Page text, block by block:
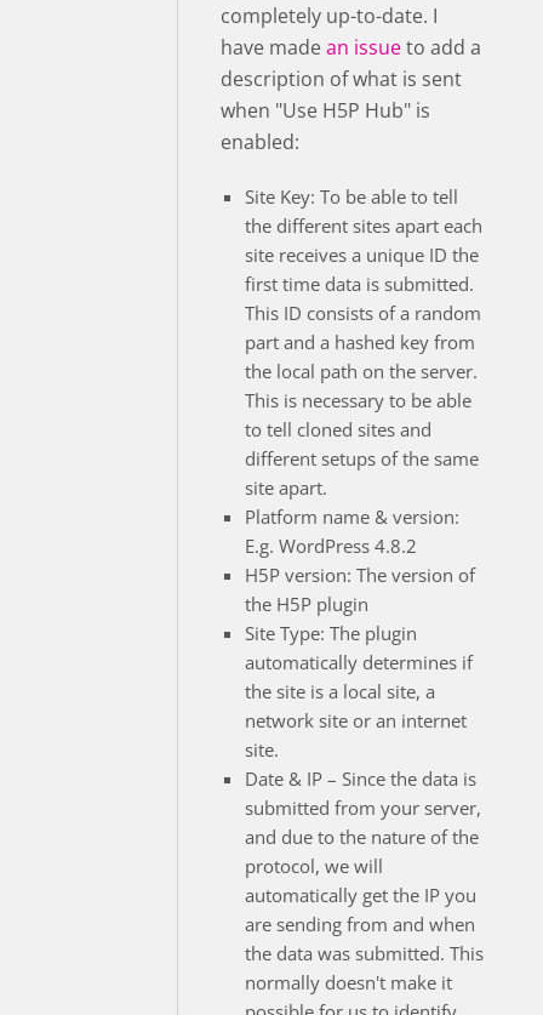
completely up-to-date. I
have madean issueto add a
description of what is sent
when "Use H5P Hub" is
enabled:
Site Key: To be able to tell
the different sites apart each
site receives a unique ID the
first time data is submitted.
This ID consists of a random
part and a hashed key from
the local path on the server.
This is necessary to be able
to tell cloned sites and
different setups of the same
site apart.
Platform name & version:
E.g. WordPress 4.8.2
H5P version: The version of
the H5P plugin
Site Type: The plugin
automatically determines if
the site is a local site, a
network site or an internet
site.
Date & IP – Since the data is
submitted from your server,
and due to the nature of the
protocol, we will
automatically get the IP you
are sending from and when
the data was submitted. This
normally doesn't make it